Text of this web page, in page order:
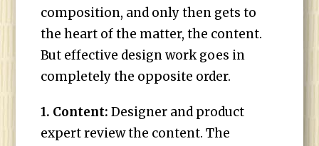
composition, and only then gets to
the heart of the matter, the content.
But effective design work goes in
completely the opposite order.
1. Content:Designer and product
expert review the content. The